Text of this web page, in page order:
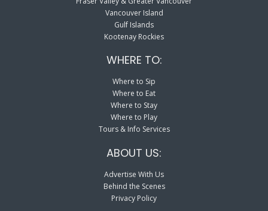
Vancouver Island
Gulf Islands
Kootenay Rockies
WHERE TO:
Where to Sip
Where to Eat
Where to Stay
Where to Play
Tours & Info Services
ABOUT US:
Advertise With Us
Behind the Scenes
Privacy Policy